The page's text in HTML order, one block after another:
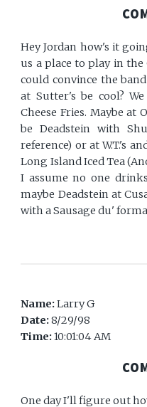
Hey Jordan how's it
us a place to play in
could convince the
at Sutter's be cool?
Cheese Fries. Maybe at
be Deadstein with
reference) or at W.T.'s
Long Island Iced Tea
I assume no one
maybe Deadstein at
with a Sausage du'
Name:Larry G
Date:8/29/98
Time:10:01:04 AM
One day I'll figure out